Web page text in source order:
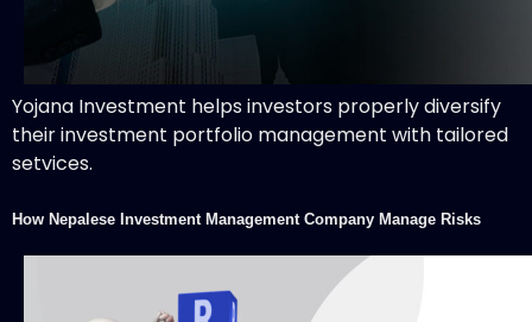
Yojana Investment helps investors properly diversify
their investment portfolio management with tailored
setvices.
How Nepalese Investment Management Company Manage Risks